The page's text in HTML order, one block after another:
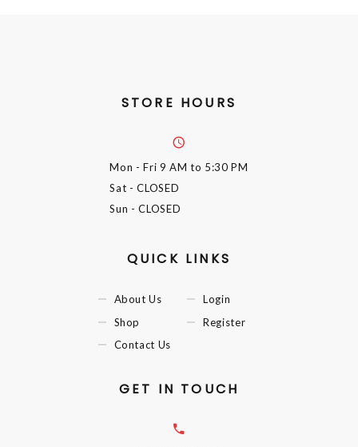
STORE HOURS
Mon - Fri 9 AM to 5:30 PM
Sat - CLOSED
Sun - CLOSED
QUICK LINKS
About Us
Shop
Contact Us
Login
Register
GET IN TOUCH